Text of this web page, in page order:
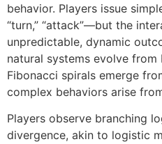
behavior. Players issue
“turn,” “attack”—but the
unpredictable, dynamic
natural systems evolve from
Fibonacci spirals emerge
complex behaviors arise
Players observe branching
divergence, akin to logistic